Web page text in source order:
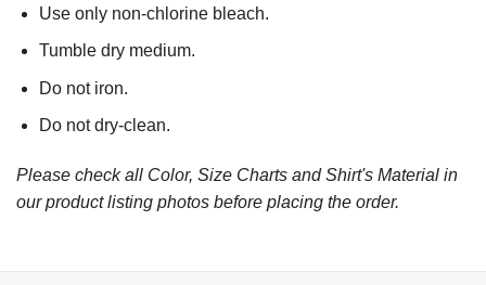
Use only non-chlorine bleach.
Tumble dry medium.
Do not iron.
Do not dry-clean.
Please check all Color, Size Charts and Shirt's Material in
our product listing photos before placing the order.